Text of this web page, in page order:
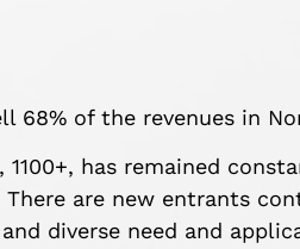
68% of the revenues in
has remained
are new entrants
diverse need and